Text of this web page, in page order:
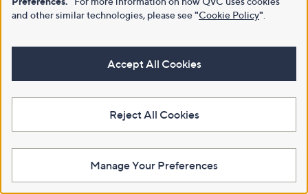
and other similar technologies, please see"Cookie Policy"
Accept All Cookies
Reject All Cookies
Manage Your Preferences